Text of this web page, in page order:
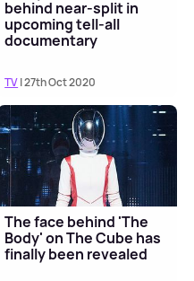
behind near-split in
upcoming tell-all
documentary
TV| 27th Oct 2020
The face behind 'The
Body' on The Cube has
finally been revealed